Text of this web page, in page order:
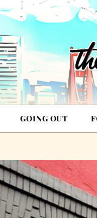
GOING OUT